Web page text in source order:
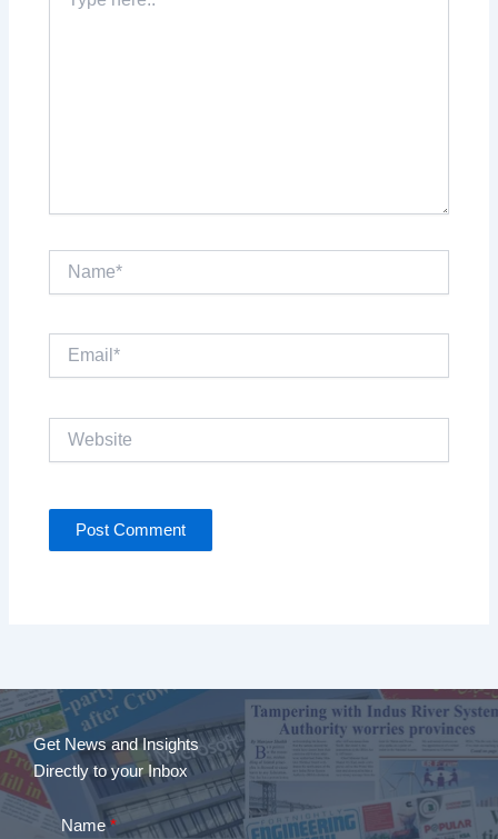
here..
Email*
Get News and Insights
Directly to your Inbox
Name